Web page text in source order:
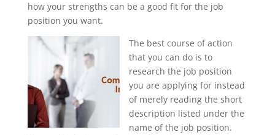
how your strengths can be a good fit for the job
position you want.
The best course of action
that you can do is to
research the job position
you are applying for instead
of merely reading the short
description listed under the
name of the job position.